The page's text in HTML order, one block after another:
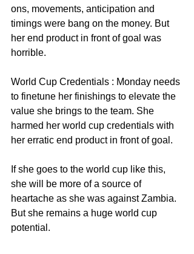
ons, movements, anticipation and
timings were bang on the money. But
her end product in front of goal was
horrible.
World Cup Credentials : Monday needs
to finetune her finishings to elevate the
value she brings to the team. She
harmed her world cup credentials with
her erratic end product in front of goal.
If she goes to the world cup like this,
she will be more of a source of
heartache as she was against Zambia.
But she remains a huge world cup
potential.